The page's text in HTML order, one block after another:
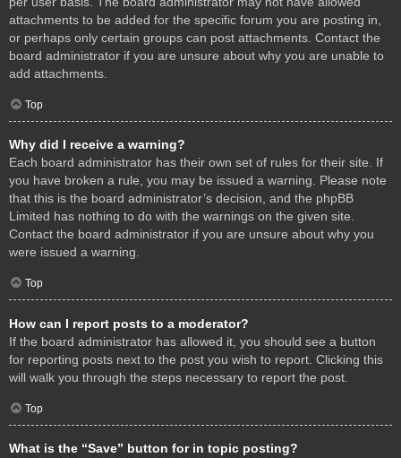
attachments to be added for the specific forum you are posting in,
or perhaps only certain groups can post attachments. Contact the
board administrator if you are unsure about why you are unable to
add attachments.
Top
Why did I receive a warning?
Each board administrator has their own set of rules for their site. If
you have broken a rule, you may be issued a warning. Please note
that this is the board administrator’s decision, and the phpBB
Limited has nothing to do with the warnings on the given site.
Contact the board administrator if you are unsure about why you
were issued a warning.
Top
How can I report posts to a moderator?
If the board administrator has allowed it, you should see a button
for reporting posts next to the post you wish to report. Clicking this
will walk you through the steps necessary to report the post.
Top
What is the “Save” button for in topic posting?